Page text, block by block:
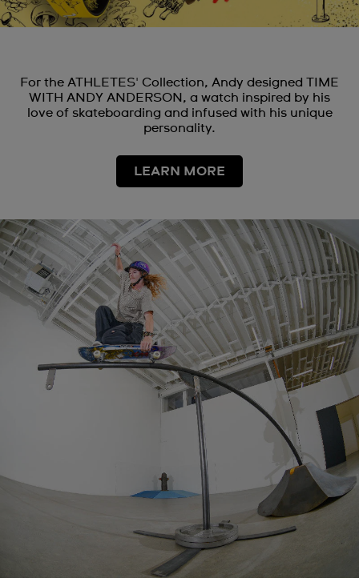
For the ATHLETES' Collection, Andy designed TIME
WITH ANDY ANDERSON, a watch inspired by his
love of skateboarding and infused with his unique
personality.
LEARN MORE